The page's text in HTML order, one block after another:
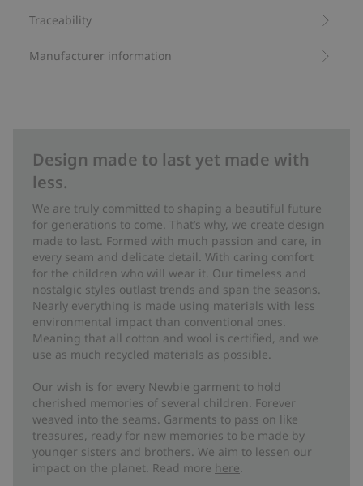
Traceability
Manufacturer information
Design made to last yet made with
less.
We are truly committed to shaping a beautiful future
for generations to come. That’s why, we create design
made to last. Formed with much passion and care, in
every seam and delicate detail. With caring comfort
for the children who will wear it. Our timeless and
nostalgic styles outlast trends and span the seasons.
Nearly everything is made using materials with less
environmental impact than conventional ones.
Meaning that all cotton and wool is certified, and we
use as much recycled materials as possible.
Our wish is for every Newbie garment to hold
cherished memories of several children. Forever
weaved into the seams. Garments to pass on like
treasures, ready for new memories to be made by
younger sisters and brothers. We aim to lessen our
impact on the planet. Read more here.